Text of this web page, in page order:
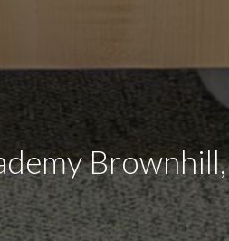
Brownhill,